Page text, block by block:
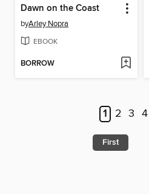
Dawn on the Coast
byArley Nopra
EBOOK
BORROW
1 2 3 4
First